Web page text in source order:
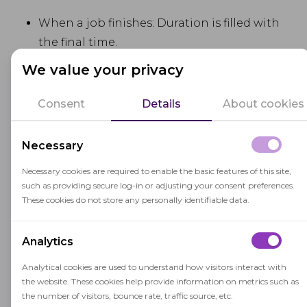
We value your privacy
Consent Details About cookies
Necessary
Necessary cookies are required to enable the basic features of this site,
such as providing secure log-in or adjusting your consent preferences.
These cookies do not store any personally identifiable data.
Analytics
Analytical cookies are used to understand how visitors interact with
the website. These cookies help provide information on metrics such as
the number of visitors, bounce rate, traffic source, etc.
When a job finishes: Duration is filled with
the final time.
If errors occur: the Errors field is filled in.
These changes give administrators a clearer view
of job progress and outcomes. This is especially
thousands) of sessions. The result is a better
overall experience for administrators running
Browser compatibility
improvements